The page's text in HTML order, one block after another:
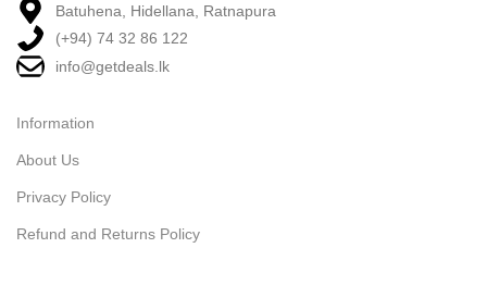
Batuhena, Hidellana, Ratnapura
(+94) 74 32 86 122
info@getdeals.lk
Information
About Us
Privacy Policy
Refund and Returns Policy